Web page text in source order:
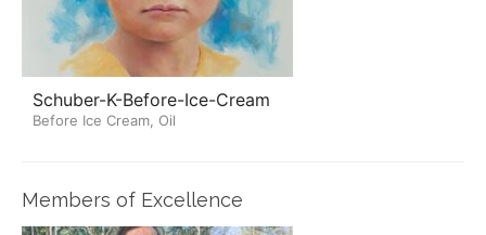
Schuber-K-Before-Ice-Cream
Before Ice Cream, Oil
Members of Excellence